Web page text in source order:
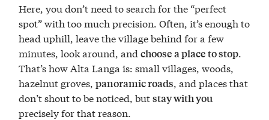
Here, you don’t need to search for the “perfect
spot” with too much precision. Often, it’s enough to
head uphill, leave the village behind for a few
minutes, look around, andchoose a place to stop
That’s how Alta Langa is: small villages, woods,
hazelnut groves,panoramic roads , and places that
don’t shout to be noticed, butstay with you
precisely for that reason.